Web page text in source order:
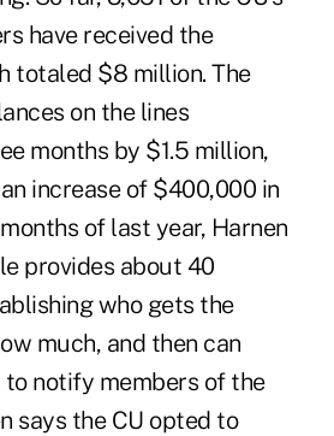
have received the
totaled $8 million. The
on the lines
months by $1.5 million,
increase of $400,000 in
of last year, Harnen
provides about 40
who gets the
much, and then can
notify members of the
says the CU opted to